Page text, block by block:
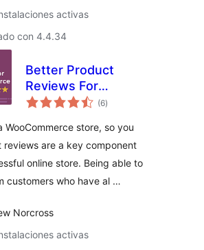
activas
con 4.4.34
Better Product
Reviews For
WooCommerce
(6total
de
)
WooCommerce store, so you
reviews are a key component
online store. Being able to
customers who have al …
Norcross
activas